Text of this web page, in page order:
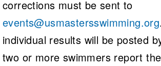
corrections must be sent to
events@usmastersswimming.org
individual results will be posted
two or more swimmers report